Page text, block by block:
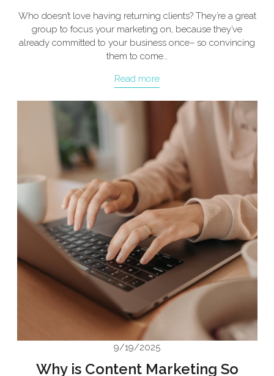
Who doesn’t love having returning clients? They’re a great
group to focus your marketing on, because they’ve
already committed to your business once– so convincing
them to come…
Read more
9/19/2025
Why is Content Marketing So